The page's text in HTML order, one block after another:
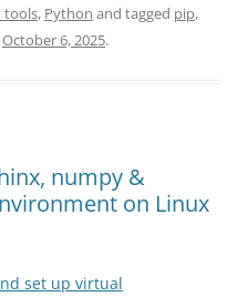
tools, Python and tagged pip,
October 6, 2025.
numpy &
on Linux
set up virtual